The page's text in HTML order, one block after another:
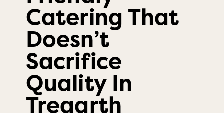
Catering That
Doesn’t
Sacrifice
Quality In
Tregarth